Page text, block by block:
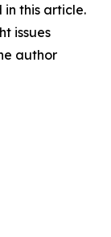
this article.
issues
author